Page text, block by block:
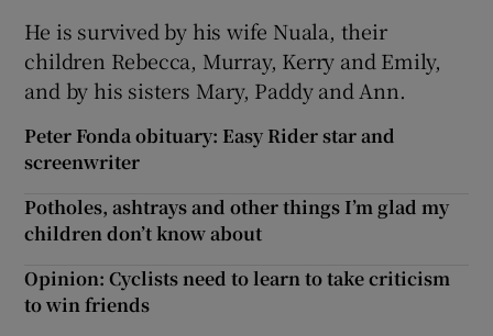
He is survived by his wife Nuala, their
children Rebecca, Murray, Kerry and Emily,
and by his sisters Mary, Paddy and Ann.
Peter Fonda obituary: Easy Rider star and
screenwriter
Potholes, ashtrays and other things I’m glad my
children don’t know about
Opinion: Cyclists need to learn to take criticism
to win friends